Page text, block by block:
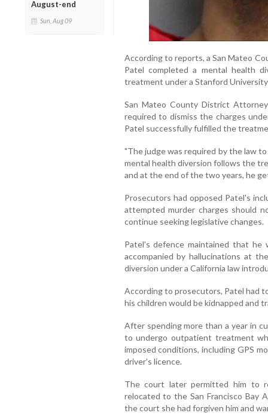
August-end
Sun, Aug 09
According to reports, a San Mateo
Patel completed a mental health
treatment under a Stanford
San Mateo County District
required to dismiss the charges
Patel successfully fulfilled the
"The judge was required by the law
mental health diversion follows the
and at the end of the two years, he
Prosecutors had opposed Patel's
attempted murder charges should
continue seeking legislative changes.
Patel's defence maintained that he
accompanied by hallucinations at
diversion under a California law
According to prosecutors, Patel had
his children would be kidnapped and
After spending more than a year in
to undergo outpatient treatment
imposed conditions, including GPS
driver's licence.
The court later permitted him to
relocated to the San Francisco Bay
the court she had forgiven him and